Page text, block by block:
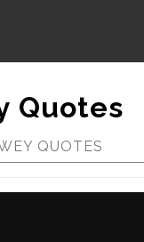
Quotes
QUOTES